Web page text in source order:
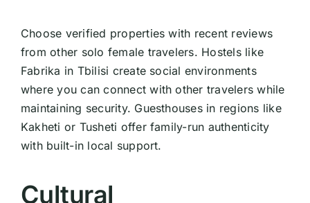
Choose verified properties with recent reviews
from other solo female travelers. Hostels like
Fabrika in Tbilisi create social environments
where you can connect with other travelers while
maintaining security. Guesthouses in regions like
Kakheti or Tusheti offer family-run authenticity
with built-in local support.
Cultural